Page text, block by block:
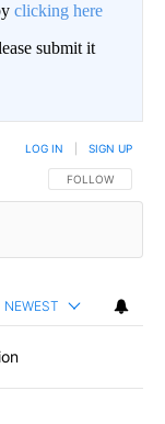
clicking here
submit it
FOLLOW THIS
FOLLOW
LOG IN SIGN UP
NEWEST